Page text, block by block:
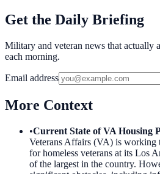
Get the Daily Briefing
Military and veteran news that actually
each morning.
Email address
More Context
•Current State of VA Housing
Veterans Affairs (VA) is working
for homeless veterans at its Los
of the largest in the country.